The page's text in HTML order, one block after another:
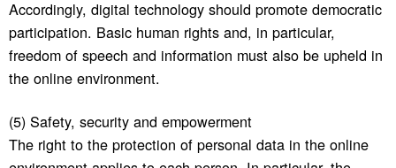
Accordingly, digital technology should promote democratic
participation. Basic human rights and, in particular,
freedom of speech and information must also be upheld in
the online environment.
(5) Safety, security and empowerment
The right to the protection of personal data in the online